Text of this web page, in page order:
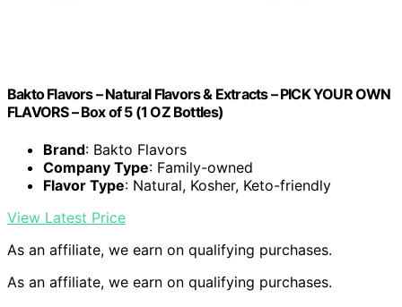
Bakto Flavors – Natural Flavors & Extracts – PICK YOUR OWN
FLAVORS – Box of 5 (1 OZ Bottles)
Brand: Bakto Flavors
Company Type: Family-owned
Flavor Type: Natural, Kosher, Keto-friendly
View Latest Price
As an affiliate, we earn on qualifying purchases.
As an affiliate, we earn on qualifying purchases.